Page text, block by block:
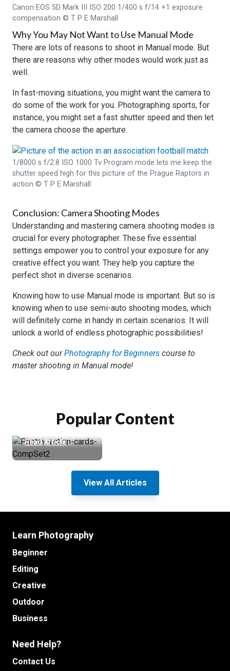
Canon EOS 5D Mark III ISO 200 1/400 s f/14 +1 exposure
compensation © T P E Marshall
Why You May Not Want to Use Manual Mode
There are lots of reasons to shoot in Manual mode. But
there are reasons why other modes would work just as
well.
In fast-moving situations, you might want the camera to
do some of the work for you. Photographing sports, for
instance, you might set a fast shutter speed and then let
the camera choose the aperture.
1/8000 s f/2.8 ISO 1000 Tv Program mode lets me keep the
shutter speed high for this picture of the Prague Raptors in
action © T P E Marshall
Conclusion: Camera Shooting Modes
Understanding and mastering camera shooting modes is
crucial for every photographer. These five essential
settings empower you to control your exposure for any
creative effect you want. They help you capture the
perfect shot in diverse scenarios.
Knowing how to use Manual mode is important. But so is
knowing when to use semi-auto shooting modes, which
will definitely come in handy in certain scenarios. It will
unlock a world of endless photographic possibilities!
Check out ourPhotography for Beginners course to
master shooting in Manual mode!
Popular Content
88% Discount
(Cheat Sheets)
Read Article
View All Articles
Learn Photography
Beginner
Editing
Creative
Outdoor
Business
Need Help?
Contact Us